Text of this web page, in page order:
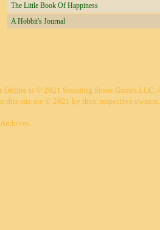
The Little Book Of Happiness
A Hobbit's Journal
Online is © 2021 Standing Stone Games LLC.
this site are © 2021 by their respective owners.
.